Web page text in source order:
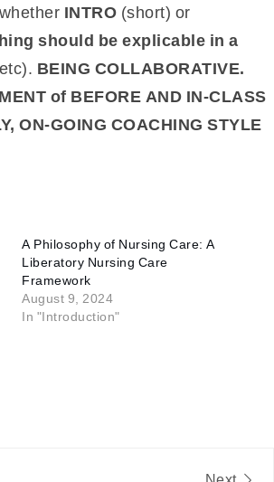
INTRO (short) or
should be explicable in a
BEING COLLABORATIVE.
of BEFORE AND IN-CLASS
ON-GOING COACHING STYLE
A Philosophy of Nursing Care: A
Liberatory Nursing Care
Framework
August 9, 2024
In "Introduction"